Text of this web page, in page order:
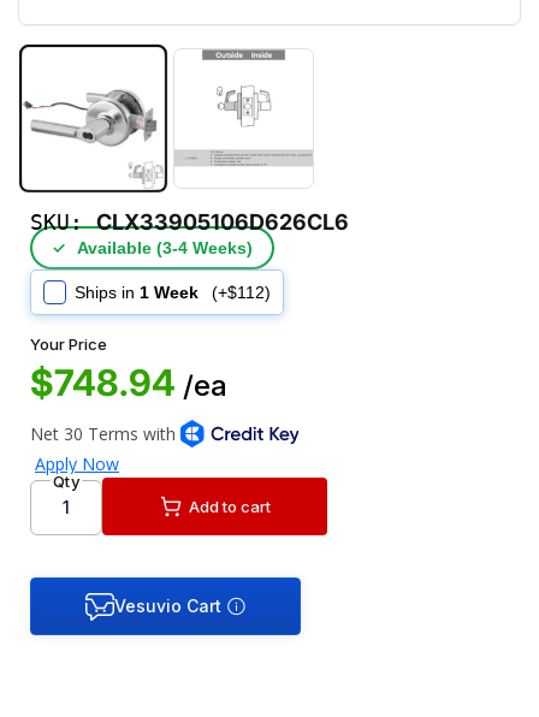
SKU:CLX33905106D626CL6
✓ Available (3‑4 Weeks)
Ships in 1 Week (+$112)
Your Price
$748.94 /ea
Qty
Add to cart